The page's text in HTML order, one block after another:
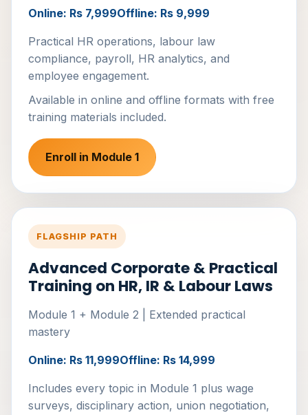
Online: Rs 7,999Offline: Rs 9,999
Practical HR operations, labour law
compliance, payroll, HR analytics, and
employee engagement.
Available in online and offline formats with free
training materials included.
Enroll in Module 1
FLAGSHIP PATH
Advanced Corporate & Practical
Training on HR, IR & Labour Laws
Module 1 + Module 2 | Extended practical
mastery
Online: Rs 11,999Offline: Rs 14,999
Includes every topic in Module 1 plus wage
surveys, disciplinary action, union negotiation,